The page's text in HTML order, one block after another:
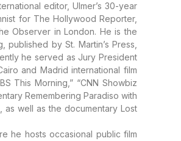
editor, Ulmer’s 30-year
for The Hollywood Reporter,
Observer in London. He is the
by St. Martin’s Press,
he served as Jury President
and Madrid international film
This Morning,” “CNN Showbiz
Remembering Paradiso with
well as the documentary Lost
he hosts occasional public film